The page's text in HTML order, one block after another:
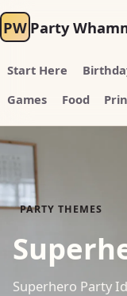
PW Party
Start Here
Games
Food
PARTY THEMES
Superhero Party